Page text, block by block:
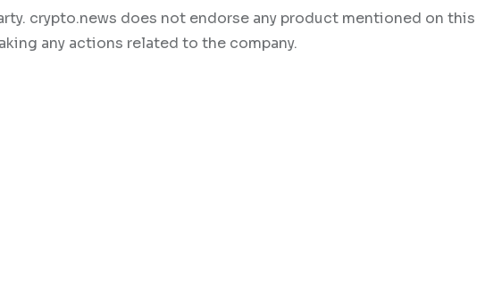
crypto.news does not endorse any product mentioned on this
any actions related to the company.